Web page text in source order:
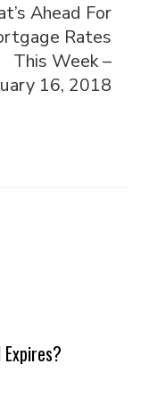
Ahead For
Rates
This Week –
16, 2018